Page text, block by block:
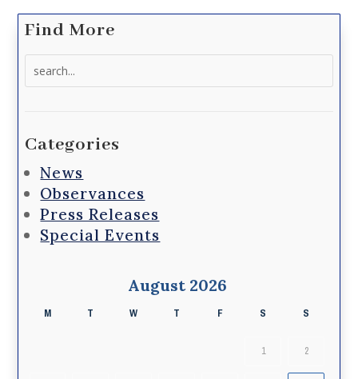
Find More
Categories
News
Observances
Press Releases
Special Events
August 2026
M T W T F S S
1 2